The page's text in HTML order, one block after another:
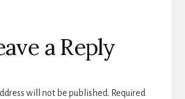
a Reply
will not be published. Required